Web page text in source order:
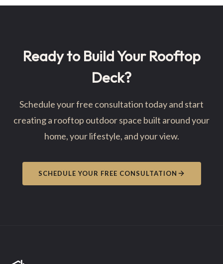
Ready to Build Your Rooftop
Deck?
Schedule your free consultation today and start
creating a rooftop outdoor space built around your
home, your lifestyle, and your view.
SCHEDULE YOUR FREE CONSULTATION